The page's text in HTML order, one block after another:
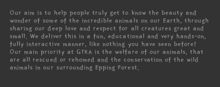
Our aim is to help people truly get to know the beauty and
wonder of some of the incredible animals on our Earth, through
sharing our deep love and respect for all creatures great and
small. We deliver this in a fun, educational and very hands-on,
fully interactive manner, like nothing you have seen before!
Our main priority at GTKA is the welfare of our animals, that
are all rescued or rehomed and the conservation of the wild
animals in our surrounding Epping Forest.